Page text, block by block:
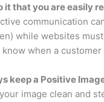
it that you are easily
communication
while websites
know when a
keep a Positive
image clean and